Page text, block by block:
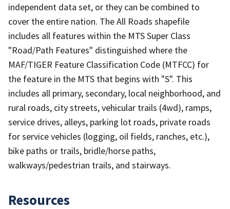
independent data set, or they can be combined to
cover the entire nation. The All Roads shapefile
includes all features within the MTS Super Class
"Road/Path Features" distinguished where the
MAF/TIGER Feature Classification Code (MTFCC) for
the feature in the MTS that begins with "S". This
includes all primary, secondary, local neighborhood, and
rural roads, city streets, vehicular trails (4wd), ramps,
service drives, alleys, parking lot roads, private roads
for service vehicles (logging, oil fields, ranches, etc.),
bike paths or trails, bridle/horse paths,
walkways/pedestrian trails, and stairways.
Resources